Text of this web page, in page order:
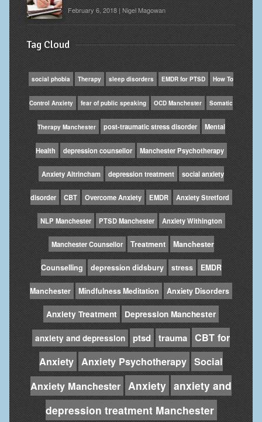
February 6, 2018 | Nigel Magowan
Tag Cloud
social phobia Therapy sleep disorders EMDR for PTSD How To
Control Anxiety fear of public speaking OCD Manchester Somatic
Therapy Manchester post-traumatic stress disorder Mental
Health depression counsellor Manchester Psychotherapy
Anxiety Altrincham depression treatment social anxiety
disorder CBT Overcome Anxiety EMDR Anxiety Stretford
NLP Manchester PTSD Manchester Anxiety Withington
Manchester Counsellor Treatment Manchester
Counselling depression didsbury stress EMDR
Manchester Mindfulness Meditation Anxiety Disorders
Anxiety Treatment Depression Manchester
anxiety and depression ptsd trauma CBT for
Anxiety Anxiety Psychotherapy Social
Anxiety Manchester
Anxiety anxiety and
depression treatment Manchester